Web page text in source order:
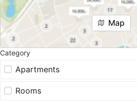
Map
Category
Apartments
Rooms